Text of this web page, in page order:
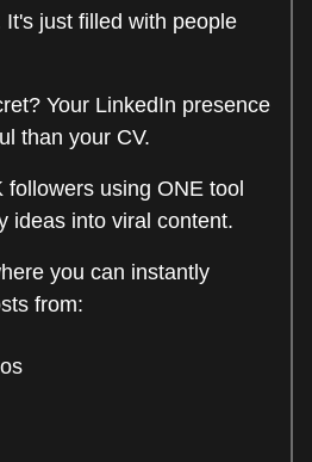
just filled with people
Your LinkedIn presence
than your CV.
followers using ONE tool
ideas into viral content.
you can instantly
from: